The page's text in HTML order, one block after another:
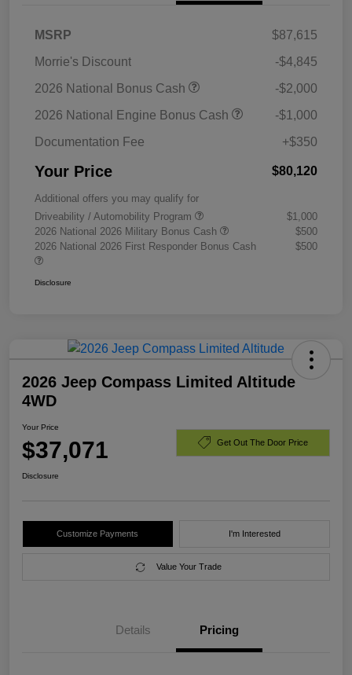
MSRP
$87,615
Morrie's Discount
-$4,845
2026 National Bonus Cash
-$2,000
2026 National Engine Bonus Cash
-$1,000
Documentation Fee
+$350
Your Price $80,120
Additional offers you may qualify for
Driveability / Automobility Program
$1,000
2026 National 2026 Military Bonus Cash
$500
2026 National 2026 First Responder Bonus Cash
$500
Disclosure
2026 Jeep Compass Limited Altitude
4WD
Your Price
$37,071 Get Out The Door Price
Disclosure
Customize Payments I'm Interested
Value Your Trade
Details Pricing